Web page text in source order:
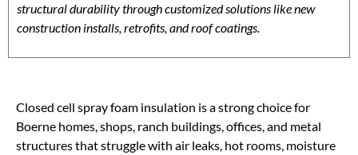
structural durability through customized solutions like new
construction installs, retrofits, and roof coatings.
Closed cell spray foam insulation is a strong choice for
Boerne homes, shops, ranch buildings, offices, and metal
structures that struggle with air leaks, hot rooms, moisture